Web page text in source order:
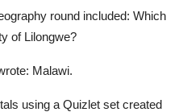
round included: Which
of Lilongwe?
Malawi.
using a Quizlet set created